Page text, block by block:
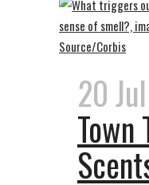
20 Jul
Town